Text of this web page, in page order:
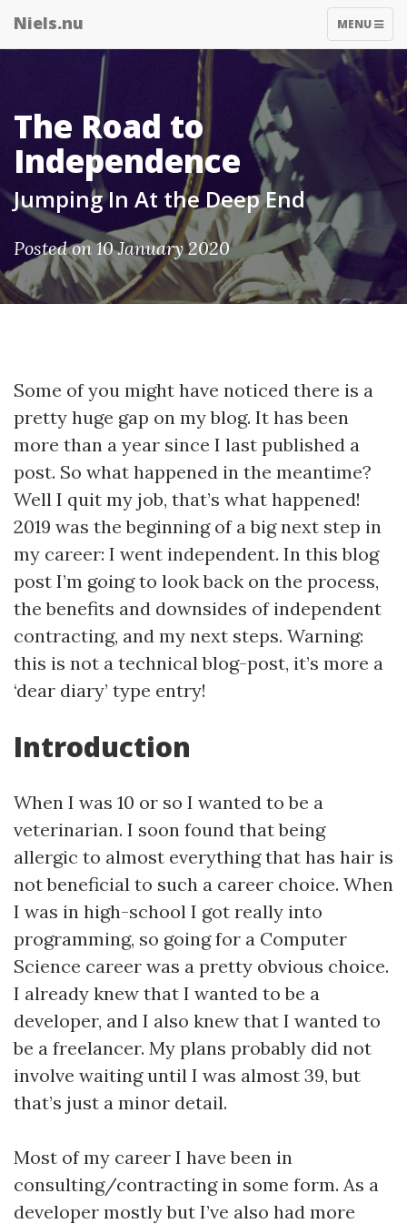
TOGGLE
MENU
Niels.nu
The Road to
Independence
Jumping In At the Deep End
Posted on 10 January 2020
Some of you might have noticed there is a
pretty huge gap on my blog. It has been
more than a year since I last published a
post. So what happened in the meantime?
Well I quit my job, that’s what happened!
2019 was the beginning of a big next step in
my career: I went independent. In this blog
post I’m going to look back on the process,
the benefits and downsides of independent
contracting, and my next steps. Warning:
this is not a technical blog-post, it’s more a
‘dear diary’ type entry!
Introduction
When I was 10 or so I wanted to be a
veterinarian. I soon found that being
allergic to almost everything that has hair is
not beneficial to such a career choice. When
I was in high-school I got really into
programming, so going for a Computer
Science career was a pretty obvious choice.
I already knew that I wanted to be a
developer, and I also knew that I wanted to
be a freelancer. My plans probably did not
involve waiting until I was almost 39, but
that’s just a minor detail.
Most of my career I have been in
consulting/contracting in some form. As a
developer mostly but I’ve also had more